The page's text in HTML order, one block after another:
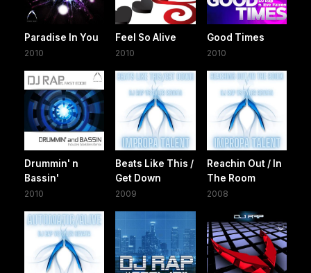
Paradise In You
2010
Feel So Alive
2010
Good Times
2010
Drummin' n
Bassin'
2010
Beats Like This /
Get Down
2009
Reachin Out / In
The Room
2008